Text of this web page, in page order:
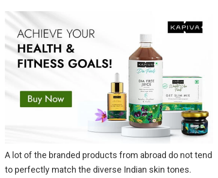
A lot of the branded products from abroad do not tend
to perfectly match the diverse Indian skin tones.